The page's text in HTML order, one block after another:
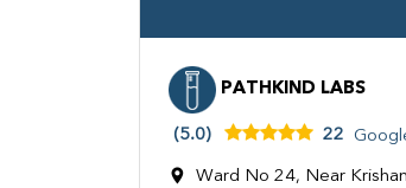
PATHKIND LABS
(5.0) 22
Ward No 24, Near